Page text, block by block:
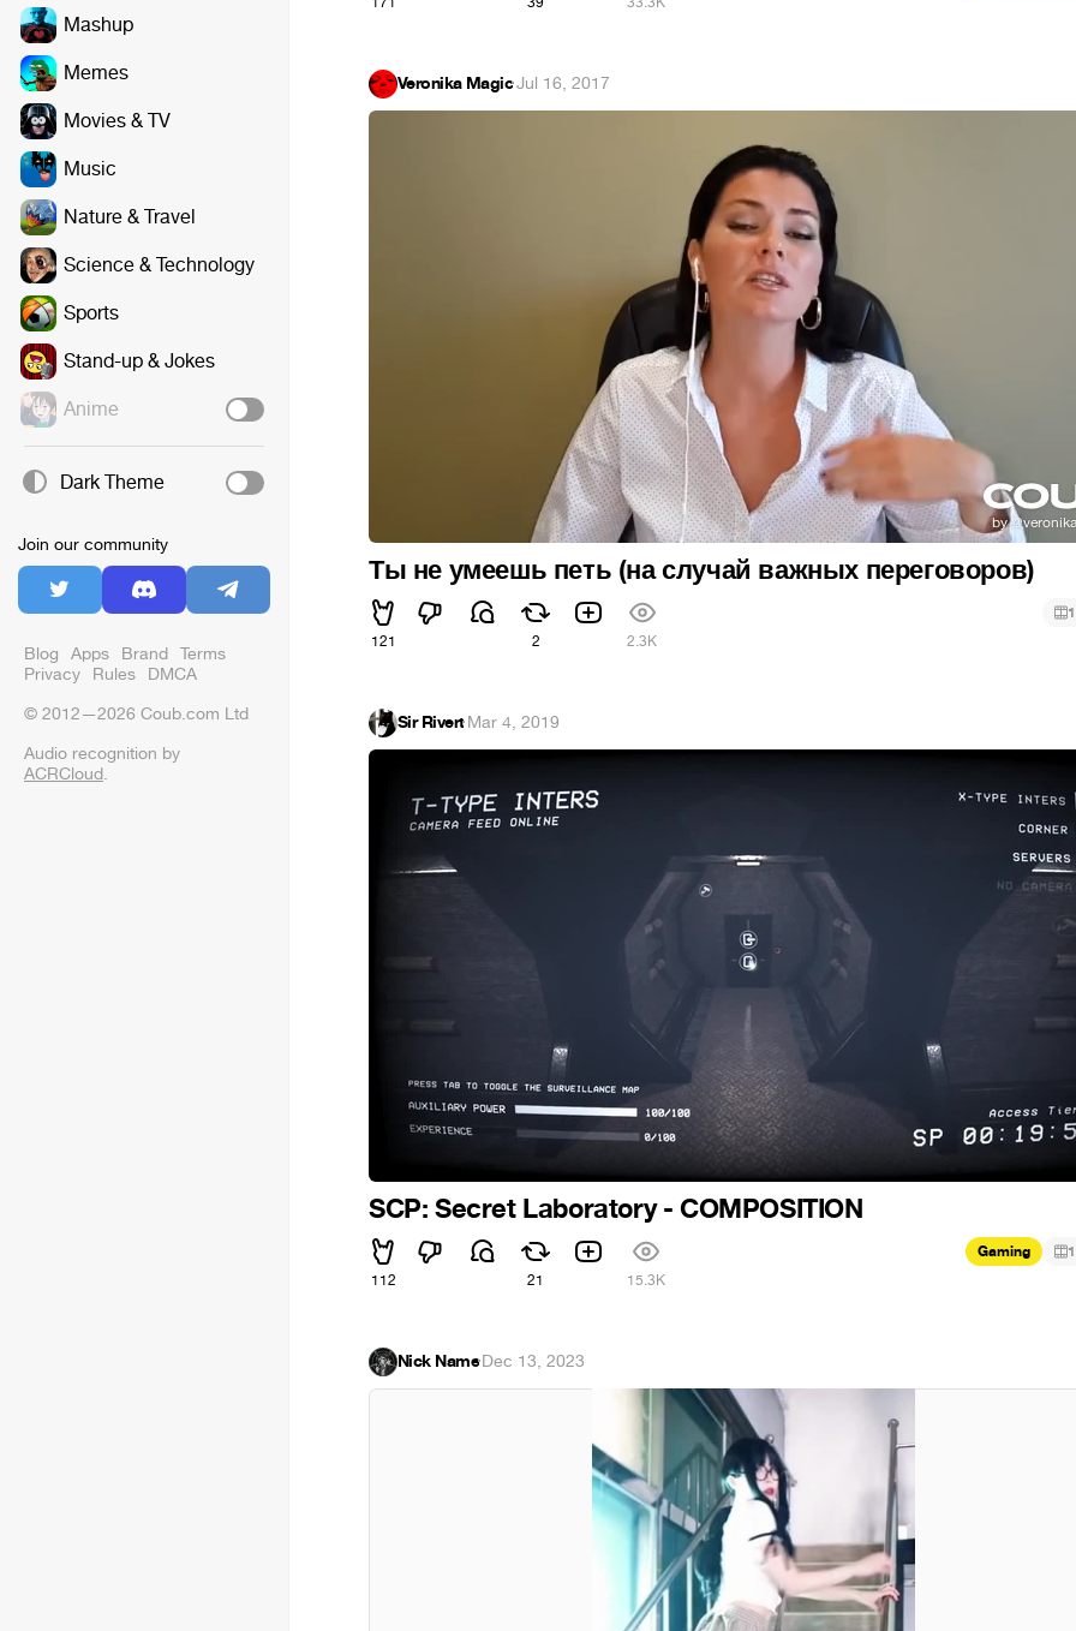
Mashup
Memes
Movies & TV
Music
Nature & Travel
Science & Technology
Sports
Stand-up & Jokes
Anime
Dark Theme
Join our community
Blog Apps Brand Terms
Privacy Rules DMCA
© 2012—2026 Coub.com Ltd
Audio recognition by
ACRCloud.
Veronika Magic·Jul 16, 2017
Ты не умеешь петь (на случай важных переговоров)
121 2 2.3K
1
Sir Rivert·Mar 4, 2019
SCP: Secret Laboratory - COMPOSITION
112 21 15.3K
Gaming 1
Nick Name·Dec 13, 2023